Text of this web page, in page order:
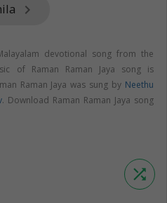
keyboard_arrow_right
devotional song from the
of Raman Raman Jaya song is
Raman Jaya was sung by Neethu
. Download Raman Raman Jaya song
shuffle